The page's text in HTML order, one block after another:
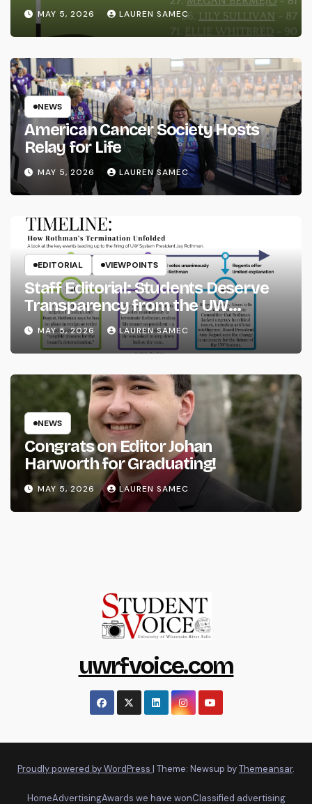
MAY 5, 2026 LAUREN SAMEC
NEWS
American Cancer Society Hosts
Relay for Life
MAY 5, 2026 LAUREN SAMEC
EDITORIAL VIEWPOINTS
Staff Editorial: Students Deserve
Transparency from the UW
System
MAY 5, 2026 LAUREN SAMEC
NEWS
Congrats on Editor Johan
Harworth for Graduating!
MAY 5, 2026 LAUREN SAMEC
uwrfvoice.com
Proudly powered by WordPress | Theme: Newsup byThemeansar.
HomeAdvertisingAwards we have wonClassified advertising